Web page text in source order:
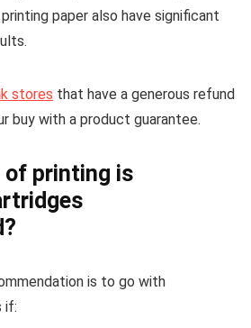
paper also have significant
stores that have a generous refund
buy with a product guarantee.
of printing is
is to go with
if: